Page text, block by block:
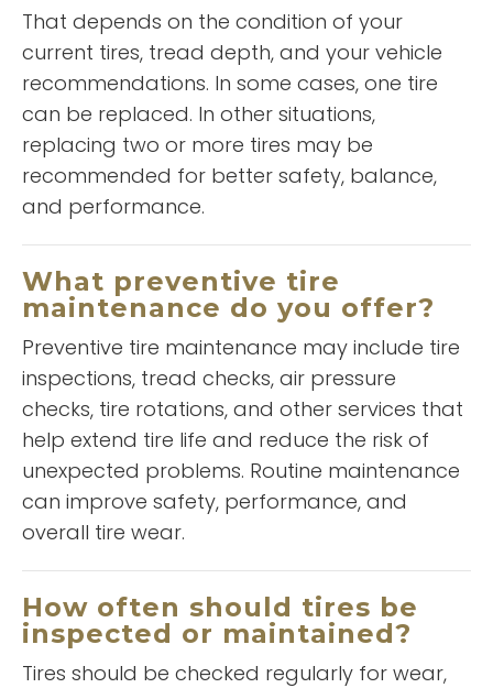
“This is a good business has
good prices and good people
and always keep a smile on
your face”
READ MORE
“ A&L very reasonable in price
and reliable. Great customer
service and get the job done.
READ MORE
Coco Grant
That depends on the condition of your
current tires, tread depth, and your vehicle
recommendations. In some cases, one tire
can be replaced. In other situations,
replacing two or more tires may be
recommended for better safety, balance,
and performance.
What preventive tire
maintenance do you offer?
Preventive tire maintenance may include tire
inspections, tread checks, air pressure
checks, tire rotations, and other services that
help extend tire life and reduce the risk of
unexpected problems. Routine maintenance
can improve safety, performance, and
overall tire wear.
How often should tires be
inspected or maintained?
Tires should be checked regularly for wear,